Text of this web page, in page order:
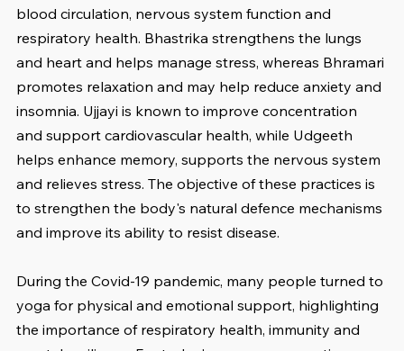
blood circulation, nervous system function and
respiratory health. Bhastrika strengthens the lungs
and heart and helps manage stress, whereas Bhramari
promotes relaxation and may help reduce anxiety and
insomnia. Ujjayi is known to improve concentration
and support cardiovascular health, while Udgeeth
helps enhance memory, supports the nervous system
and relieves stress. The objective of these practices is
to strengthen the body's natural defence mechanisms
and improve its ability to resist disease.
During the Covid-19 pandemic, many people turned to
yoga for physical and emotional support, highlighting
the importance of respiratory health, immunity and